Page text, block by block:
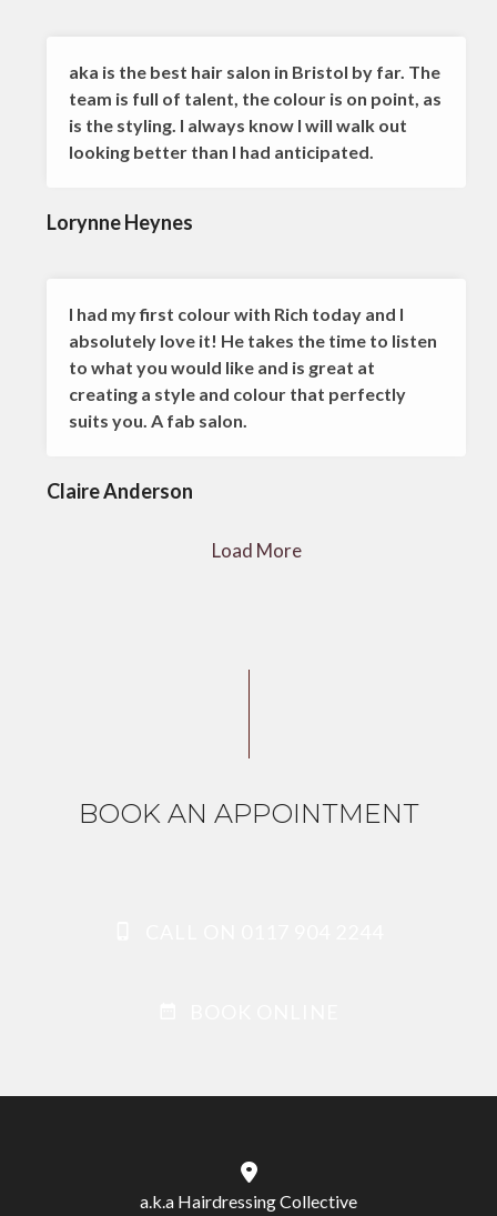
aka is the best hair salon in Bristol by far. The
team is full of talent, the colour is on point, as
is the styling. I always know I will walk out
looking better than I had anticipated.
Lorynne Heynes
I had my first colour with Rich today and I
absolutely love it! He takes the time to listen
to what you would like and is great at
creating a style and colour that perfectly
suits you. A fab salon.
Claire Anderson
Load More
BOOK AN APPOINTMENT
a.k.a Hairdressing Collective